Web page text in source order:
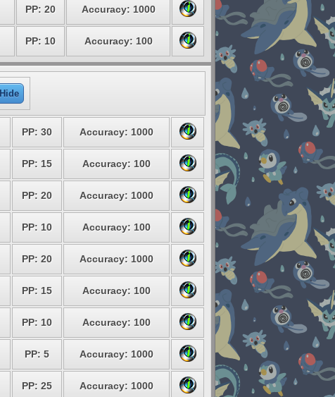
PP: 20 Accuracy: 1000
PP: 10 Accuracy: 100
Hide
PP: 30 Accuracy: 1000
PP: 15 Accuracy: 100
PP: 20 Accuracy: 1000
PP: 10 Accuracy: 100
PP: 20 Accuracy: 1000
PP: 15 Accuracy: 100
PP: 10 Accuracy: 100
PP: 5 Accuracy: 1000
PP: 25 Accuracy: 1000